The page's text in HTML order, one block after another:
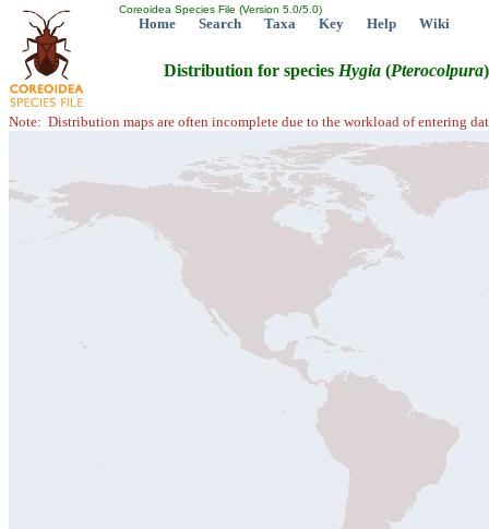
Coreoidea Species File (Version 5.0/5.0)
Home Search Taxa Key Help Wiki
Distribution for species Hygia (Pterocolpura
Note: Distribution maps are often incomplete due to the workload of entering